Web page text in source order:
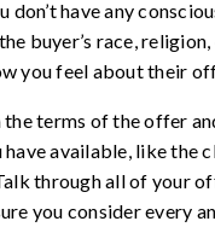
don’t have any
buyer’s race,
you feel about their
the terms of the offer
available, like the
through all of your
you consider every